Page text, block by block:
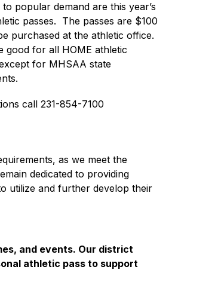
popular demand are this year’s
passes.  The passes are $100
purchased at the athletic office.
good for all HOME athletic
for MHSAA state
call 231-854-7100
as we meet the
dedicated to providing
utilize and further develop their
and events. Our district
athletic pass to support